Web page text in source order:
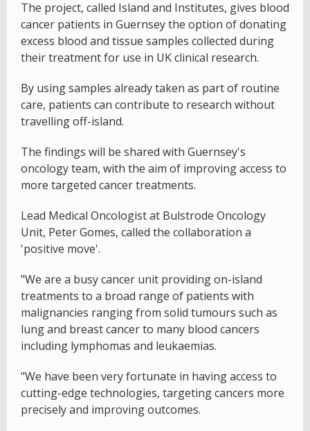
The project, called Island and Institutes, gives blood
cancer patients in Guernsey the option of donating
excess blood and tissue samples collected during
their treatment for use in UK clinical research.
By using samples already taken as part of routine
care, patients can contribute to research without
travelling off-island.
The findings will be shared with Guernsey's
oncology team, with the aim of improving access to
more targeted cancer treatments.
Lead Medical Oncologist at Bulstrode Oncology
Unit, Peter Gomes, called the collaboration a
'positive move'.
"We are a busy cancer unit providing on-island
treatments to a broad range of patients with
malignancies ranging from solid tumours such as
lung and breast cancer to many blood cancers
including lymphomas and leukaemias.
"We have been very fortunate in having access to
cutting-edge technologies, targeting cancers more
precisely and improving outcomes.